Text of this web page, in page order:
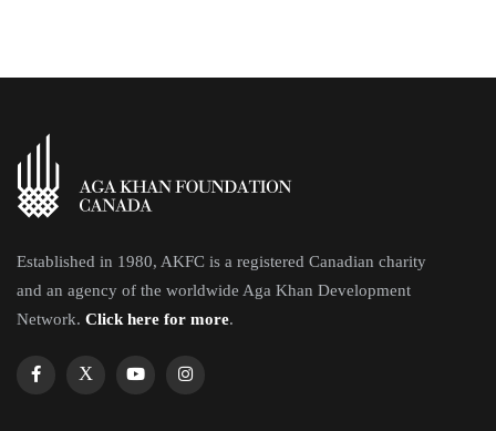
Established in 1980, AKFC is a registered Canadian charity
and an agency of the worldwide Aga Khan Development
Network. Click here for more.